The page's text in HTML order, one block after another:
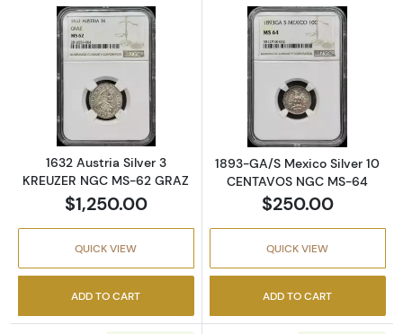
Read more about1632 Austria Silver 3
1632 Austria Silver 3
KREUZER NGC MS-62 GRAZ
$1,250.00
QUICK VIEW
ADD TO CART
Read more
1893-GA/S Mexico Silver 10
CENTAVOS NGC MS-64
$250.00
QUICK VIEW
ADD TO CART